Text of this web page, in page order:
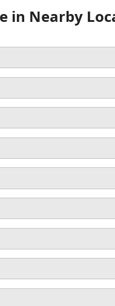
in Nearby